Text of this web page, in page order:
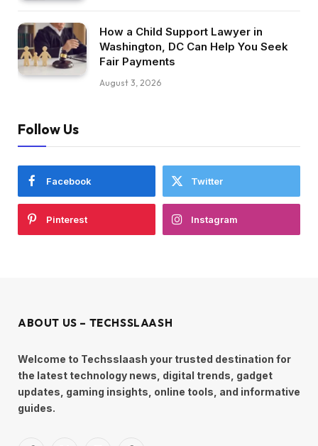
How a Child Support Lawyer in
Washington, DC Can Help You Seek
Fair Payments
August 3, 2026
Follow Us
Facebook Twitter
Pinterest Instagram
ABOUT US – TECHSSLAASH
Welcome to Techsslaash your trusted destination for
the latest technology news, digital trends, gadget
updates, gaming insights, online tools, and informative
guides.